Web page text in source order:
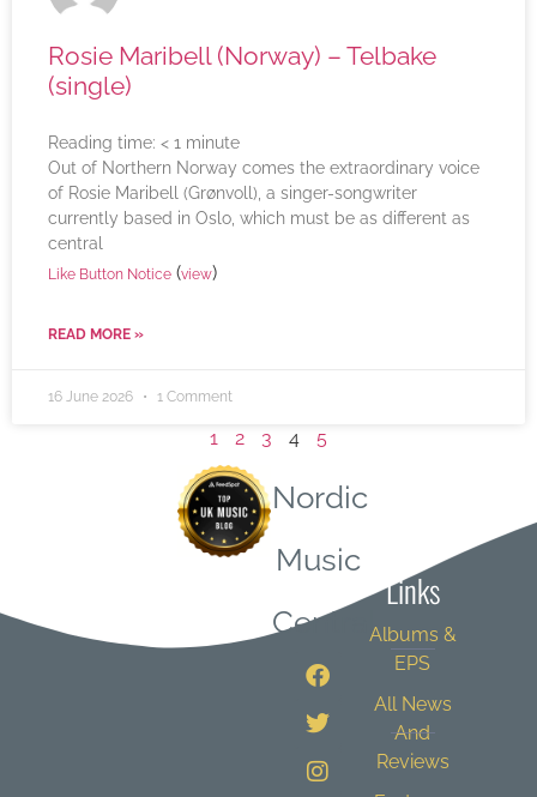
Rosie Maribell (Norway) – Telbake
(single)
Reading time: < 1 minute
Out of Northern Norway comes the extraordinary voice
of Rosie Maribell (Grønvoll), a singer-songwriter
currently based in Oslo, which must be as different as
central
Like Button Notice (view)
READ MORE »
16 June 2026 1 Comment
1 2 3 4 5
Nordic
Music
Central
Links
Albums &
EPS
All News
And
Reviews